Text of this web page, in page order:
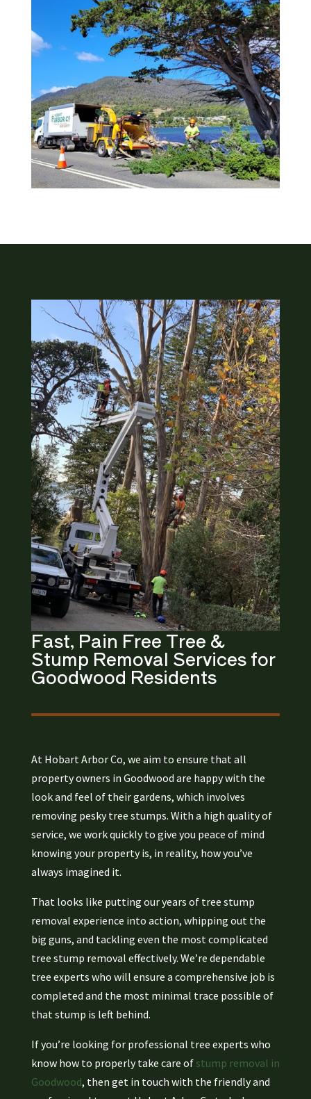
Fast, Pain Free Tree &
Stump Removal Services for
Goodwood Residents​
At Hobart Arbor Co, we aim to ensure that all
property owners in Goodwood are happy with the
look and feel of their gardens, which involves
removing pesky tree stumps. With a high quality of
service, we work quickly to give you peace of mind
knowing your property is, in reality, how you’ve
always imagined it.
That looks like putting our years of tree stump
removal experience into action, whipping out the
big guns, and tackling even the most complicated
tree stump removal effectively. We’re dependable
tree experts who will ensure a comprehensive job is
completed and the most minimal trace possible of
that stump is left behind.
If you’re looking for professional tree experts who
know how to properly take care of stump removal in
Goodwood, then get in touch with the friendly and